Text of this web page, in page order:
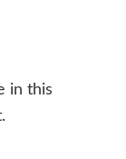
in this